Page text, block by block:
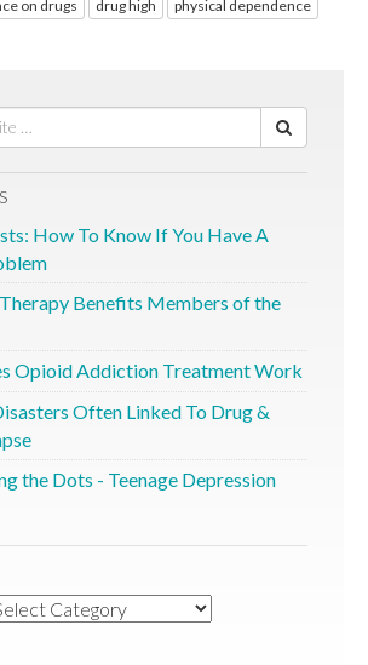
on drugs drug high physical dependence
How To Know If You Have A
Benefits Members of the
Opioid Addiction Treatment Work
Often Linked To Drug &
the Dots - Teenage Depression